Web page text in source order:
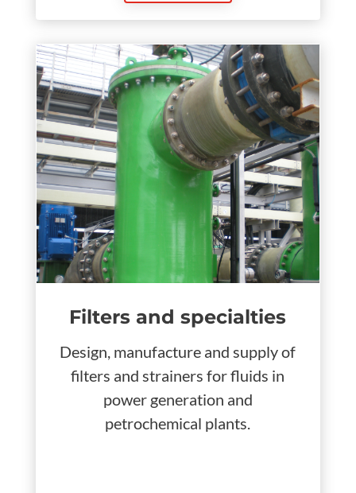
Filters and specialties
Design, manufacture and supply of
filters and strainers for fluids in
power generation and
petrochemical plants.